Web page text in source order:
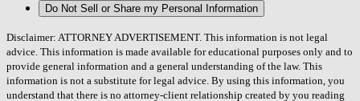
Do Not Sell or Share my Personal Information
Disclaimer: ATTORNEY ADVERTISEMENT. This information is not legal
advice. This information is made available for educational purposes only and to
provide general information and a general understanding of the law. This
information is not a substitute for legal advice. By using this information, you
understand that there is no attorney-client relationship created by you reading